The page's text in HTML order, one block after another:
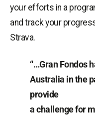
your efforts in a
and track your
Strava.
“…Gran Fondos
Australia in the
provide
a challenge for